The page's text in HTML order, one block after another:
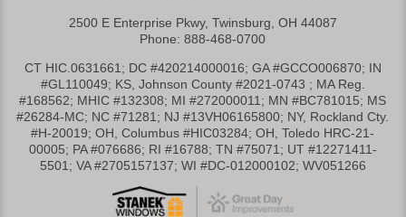
2500 E Enterprise Pkwy, Twinsburg, OH 44087
Phone:888-468-0700
CT HIC.0631661; DC #420214000016; GA #GCCO006870; IN
#GL110049; KS, Johnson County #2021-0743 ; MA Reg.
#168562; MHIC #132308; MI #272000011; MN #BC781015; MS
#26284-MC; NC #71281; NJ #13VH06165800; NY, Rockland Cty.
#H-20019; OH, Columbus #HIC03284; OH, Toledo HRC-21-
00005; PA #076686; RI #16788; TN #75071; UT #12271411-
5501; VA #2705157137; WI #DC-012000102; WV051266